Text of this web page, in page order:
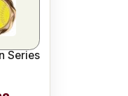
Series